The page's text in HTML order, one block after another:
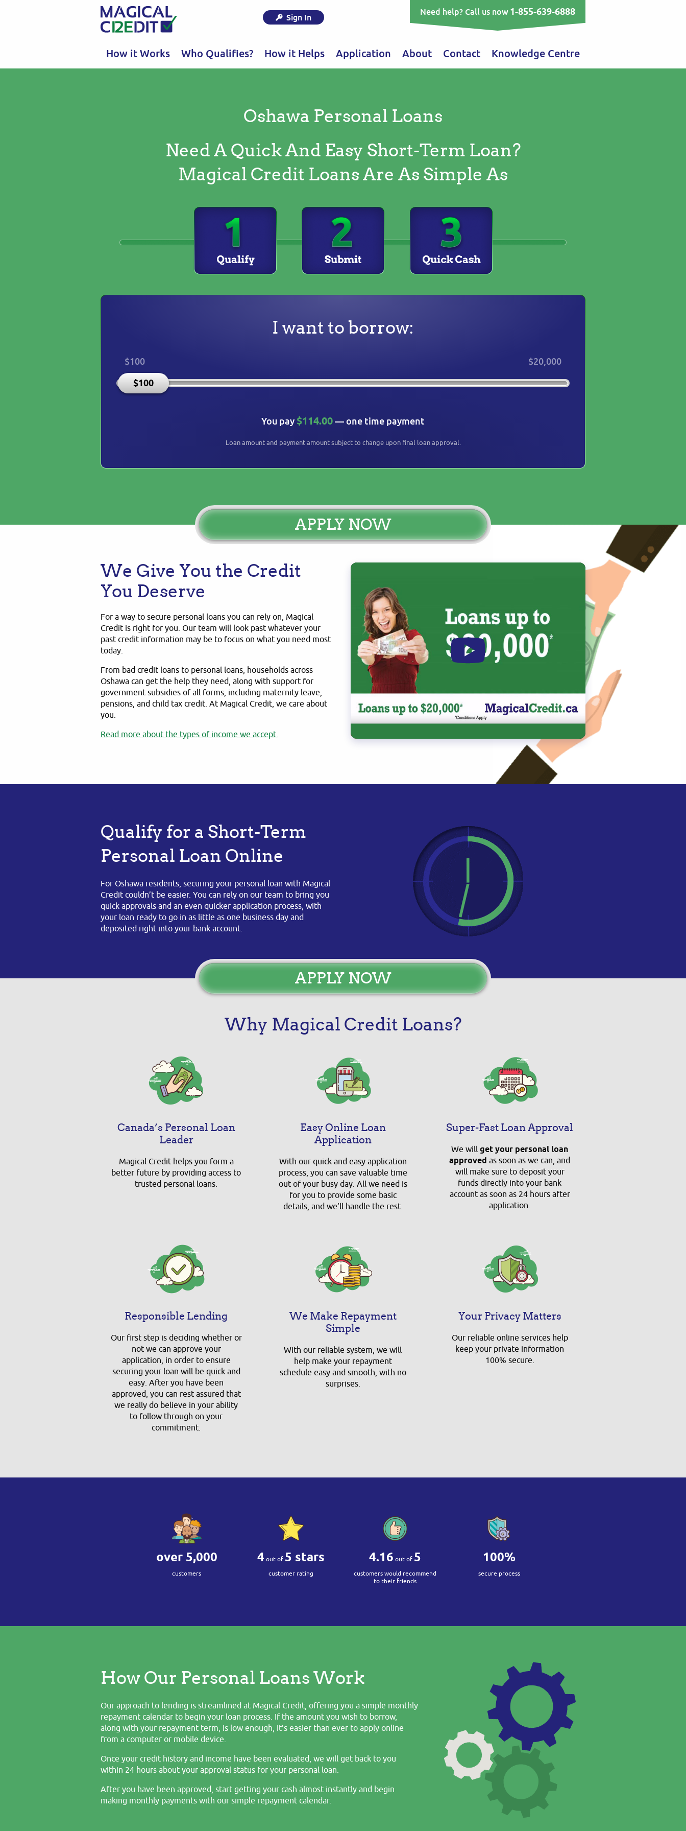
Sign In
Need help? Call us now1-855-639-6888
How it Works Who Qualifies? How it Helps Application About Contact Knowledge Centre
Oshawa Personal Loans
Need A Quick And Easy Short-Term Loan?
Magical Credit Loans Are As Simple As
I want to borrow:
$100
$100
$20,000
You pay $114.00— one time payment
Loan amount and payment amount subject to change upon final loan approval.
APPLY NOW
We Give You the Credit
You Deserve
For a way to secure personal loans you can rely on, Magical
Credit is right for you. Our team will look past whatever your
past credit information may be to focus on what you need most
today.
From bad credit loans to personal loans, households across
Oshawa can get the help they need, along with support for
government subsidies of all forms, including maternity leave,
pensions, and child tax credit. At Magical Credit, we care about
you.
Read more about the types of income we accept.
Qualify for a Short-Term
Personal Loan Online
For Oshawa residents, securing your personal loan with Magical
Credit couldn’t be easier. You can rely on our team to bring you
quick approvals and an even quicker application process, with
your loan ready to go in as little as one business day and
deposited right into your bank account.
APPLY NOW
Why Magical Credit Loans?
Canada’s Personal Loan
Leader
Magical Credit helps you form a
better future by providing access to
trusted personal loans.
Easy Online Loan
Application
With our quick and easy application
process, you can save valuable time
out of your busy day. All we need is
for you to provide some basic
details, and we’ll handle the rest.
Super-Fast Loan Approval
We willget your personal loan
approved as soon as we can, and
will make sure to deposit your
funds directly into your bank
account as soon as 24 hours after
application.
Responsible Lending
Our first step is deciding whether or
not we can approve your
application, in order to ensure
securing your loan will be quick and
easy. After you have been
approved, you can rest assured that
we really do believe in your ability
to follow through on your
commitment.
We Make Repayment
Simple
With our reliable system, we will
help make your repayment
schedule easy and smooth, with no
surprises.
Your Privacy Matters
Our reliable online services help
keep your private information
100% secure.
over 5,000
customers
4 out of 5 stars
customer rating
4.16 out of 5
customers would recommend
to their friends
100%
secure process
How Our Personal Loans Work
Our approach to lending is streamlined at Magical Credit, offering you a simple monthly
repayment calendar to begin your loan process. If the amount you wish to borrow,
along with your repayment term, is low enough, it’s easier than ever to apply online
from a computer or mobile device.
Once your credit history and income have been evaluated, we will get back to you
within 24 hours about your approval status for your personal loan.
After you have been approved, start getting your cash almost instantly and begin
making monthly payments with our simple repayment calendar.